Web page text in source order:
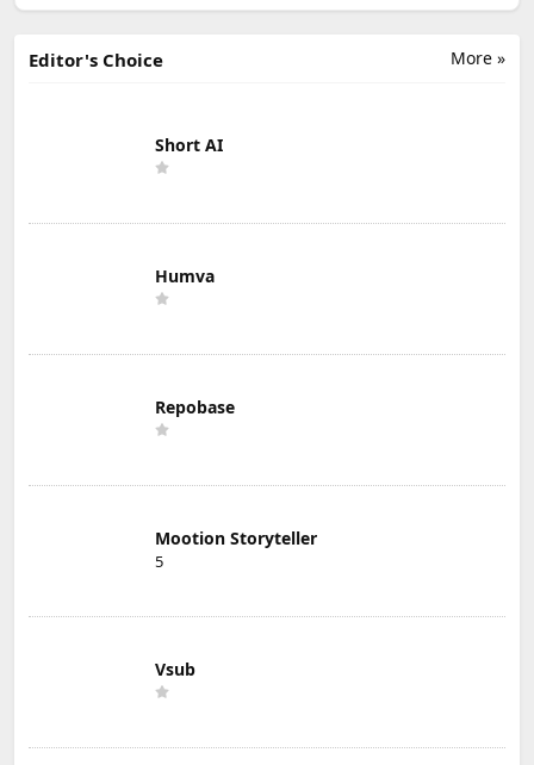
More »
Editor's Choice
Short AI
Humva
Repobase
Mootion Storyteller
5
Vsub